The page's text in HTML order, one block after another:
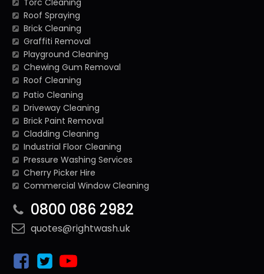
Roof Spraying
Brick Cleaning
Graffiti Removal
Playground Cleaning
Chewing Gum Removal
Roof Cleaning
Patio Cleaning
Driveway Cleaning
Brick Paint Removal
Cladding Cleaning
Industrial Floor Cleaning
Pressure Washing Services
Cherry Picker Hire
Commercial Window Cleaning
0800 086 2982
quotes@rightwash.uk